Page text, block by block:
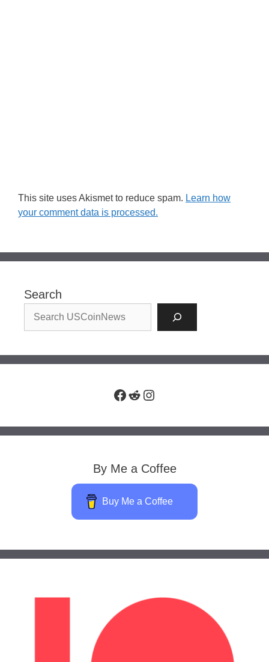
This site uses Akismet to reduce spam. Learn how
your comment data is processed.
Search
Facebook
RedditInstagram
By Me a Coffee
Buy Me a Coffee